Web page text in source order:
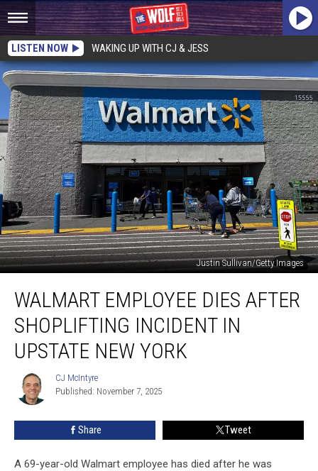
LISTEN NOW WAKING UP WITH CJ & JESS
Justin Sullivan/Getty Images
Employee
Dies
After
Shoplifting
Incident
Upstate
York
WALMART EMPLOYEE DIES AFTER
SHOPLIFTING INCIDENT IN
UPSTATE NEW YORK
CJ
McIntyre
CJ McIntyre
Published: November 7, 2025
Share Tweet
A 69-year-old Walmart employee has died after he was